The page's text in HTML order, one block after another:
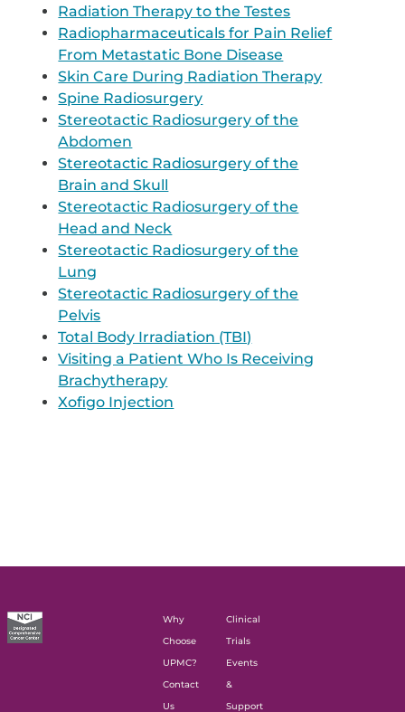
Radiation Therapy to the Testes
Radiopharmaceuticals for Pain Relief
From Metastatic Bone Disease
Skin Care During Radiation Therapy
Spine Radiosurgery
Stereotactic Radiosurgery of the
Abdomen
Stereotactic Radiosurgery of the
Brain and Skull
Stereotactic Radiosurgery of the
Head and Neck
Stereotactic Radiosurgery of the
Lung
Stereotactic Radiosurgery of the
Pelvis
Total Body Irradiation (TBI)
Visiting a Patient Who Is Receiving
Brachytherapy
Xofigo Injection
Why
Choose
UPMC?
Contact
Us
Clinical
Trials
Events
&
Support